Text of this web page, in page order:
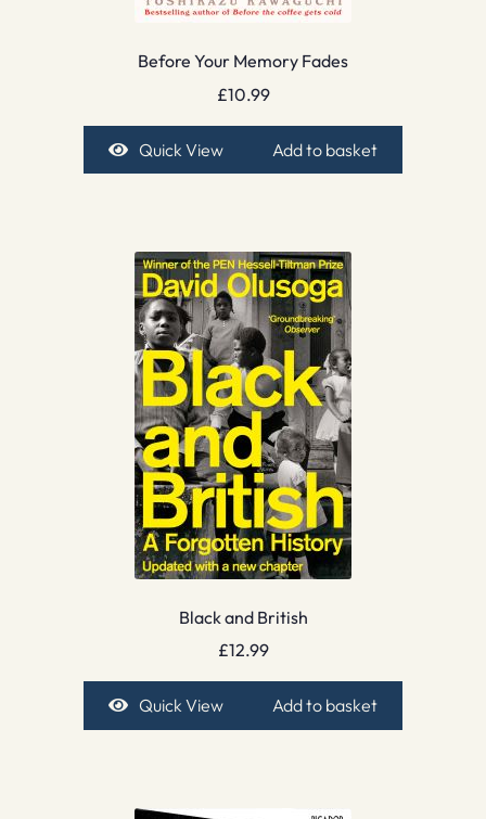
Before Your Memory Fades
£10.99
Quick View Add to basket
Black and British
£12.99
Quick View Add to basket